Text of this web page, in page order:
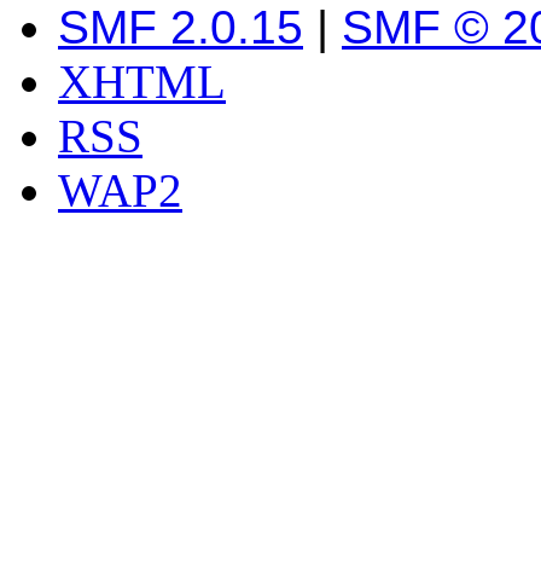
SMF 2.0.15 | SMF ©
XHTML
RSS
WAP2